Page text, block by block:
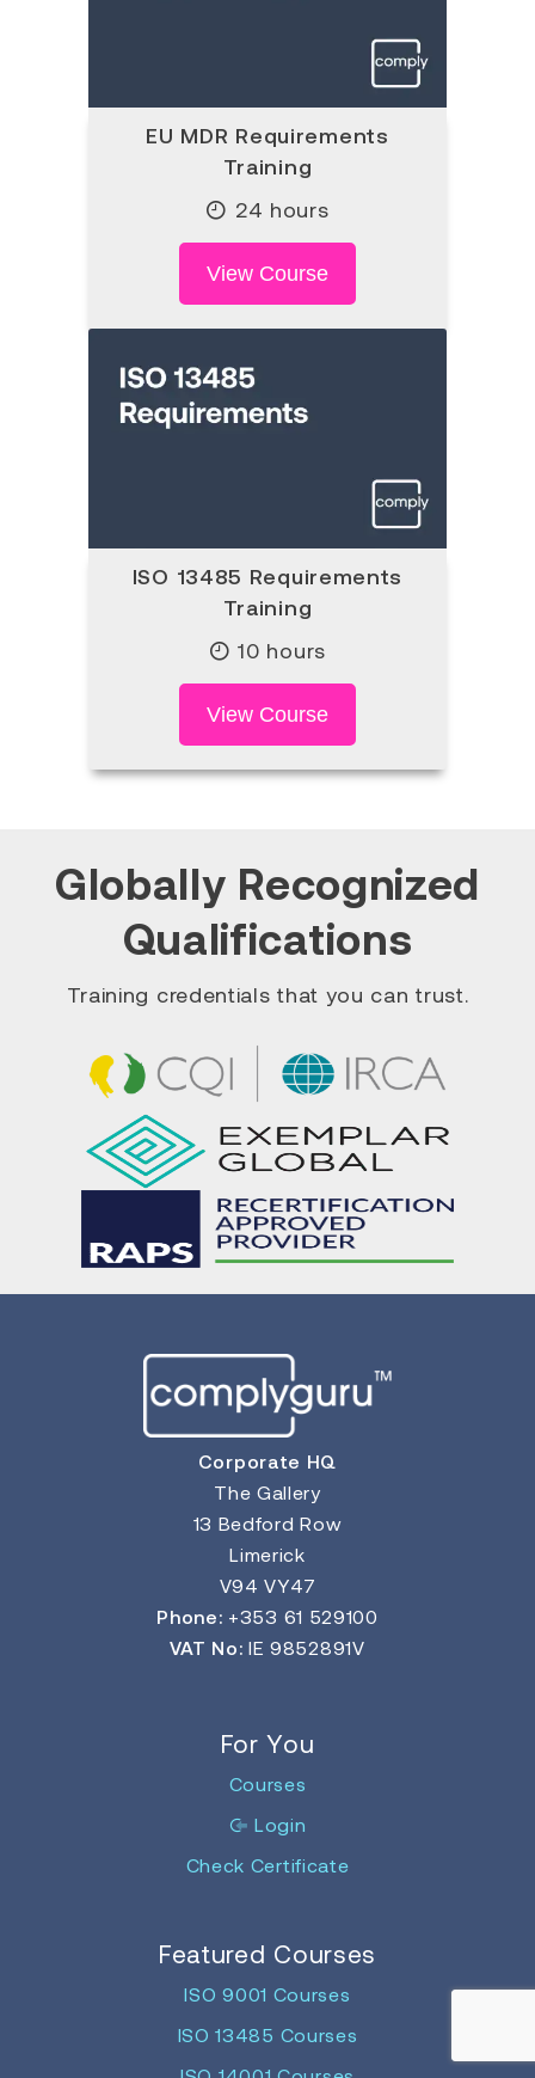
EU MDR Requirements
Training
24 hours
View Course
ISO 13485 Requirements
Training
10 hours
View Course
Globally Recognized
Qualifications
Training credentials that you can trust.
Corporate HQ
The Gallery
13 Bedford Row
Limerick
V94 VY47
Phone: +353 61 529100
VAT No: IE 9852891V
For You
Courses
Login
Check Certificate
Featured Courses
ISO 9001 Courses
ISO 13485 Courses